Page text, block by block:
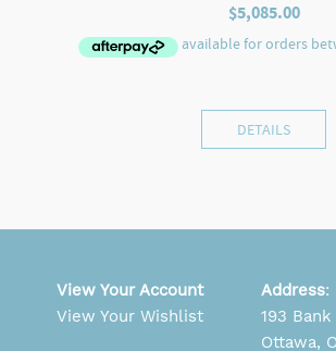
$5,085.00
DETAILS
View Your Account
View Your Wishlist
Address:
193
Ottawa,